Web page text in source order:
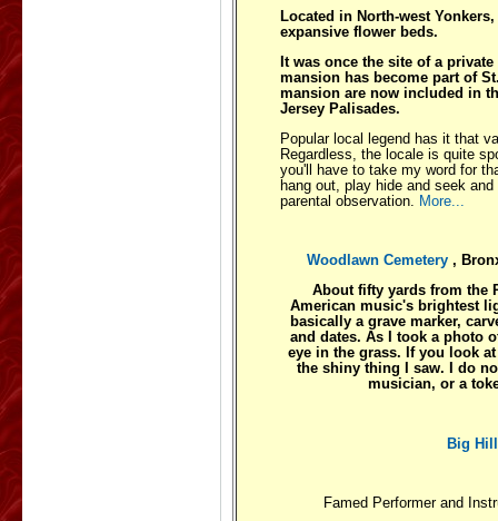
Located in North-west
expansive flower beds.
It was once the site of a
mansion has become part of
mansion are now included in
Jersey Palisades.
Popular local legend has it that
Regardless, the locale is quite
you'll have to take my word for
hang out, play hide and seek
parental observation.
More...
Woodlawn Cemetery ,
About fifty yards from the
American music's brightest
basically a grave marker,
and dates. As I took a photo
eye in the grass. If you look
the shiny thing I saw. I do
musician, or a
Big
Famed Performer and